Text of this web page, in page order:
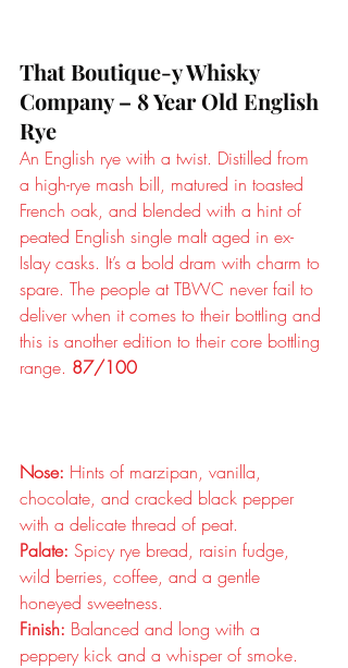
That Boutique-y Whisky
Company – 8 Year Old English
Rye
An English rye with a twist. Distilled from
a high-rye mash bill, matured in toasted
French oak, and blended with a hint of
peated English single malt aged in ex-
Islay casks. It’s a bold dram with charm to
spare. The people at TBWC never fail to
deliver when it comes to their bottling and
this is another edition to their core bottling
range. 87/100
Nose: Hints of marzipan, vanilla,
chocolate, and cracked black pepper
with a delicate thread of peat.
Palate: Spicy rye bread, raisin fudge,
wild berries, coffee, and a gentle
honeyed sweetness.
Finish: Balanced and long with a
peppery kick and a whisper of smoke.